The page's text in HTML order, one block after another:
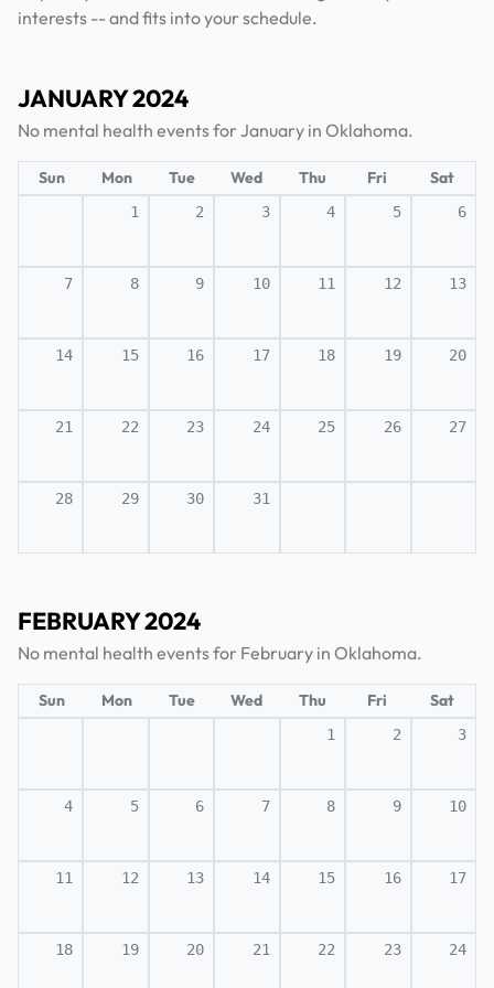
interests -- and fits into your schedule.
JANUARY 2024
No mental health events for January in Oklahoma.
Sun Mon Tue Wed Thu Fri Sat
1 2 3 4 5 6
7 8 9 10 11 12 13
14 15 16 17 18 19 20
21 22 23 24 25 26 27
28 29 30 31
FEBRUARY 2024
No mental health events for February in Oklahoma.
Sun Mon Tue Wed Thu Fri Sat
1 2 3
4 5 6 7 8 9 10
11 12 13 14 15 16 17
18 19 20 21 22 23 24